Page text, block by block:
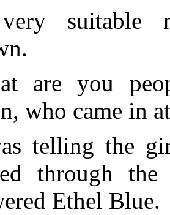
suitable
are you
who came in
telling the
through the
Ethel Blue.